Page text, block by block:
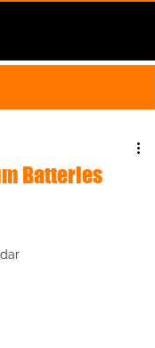
Batteries